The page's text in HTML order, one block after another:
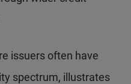
issuers often have
spectrum, illustrates